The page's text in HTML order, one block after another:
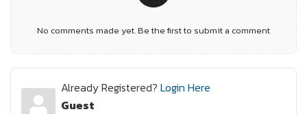
No comments made yet. Be the first to submit a comment
Already Registered? Login Here
Guest